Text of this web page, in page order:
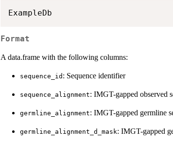
Format
A data.frame with the following columns:
sequence_id : Sequence identifier
sequence_alignment: IMGT-gapped observed
germline_alignment: IMGT-gapped germline
germline_alignment_d_mask: IMGT-gapped